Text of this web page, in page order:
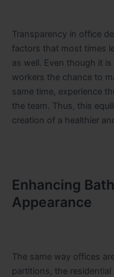
Transparency in office
factors that most times
as well. Even though it
workers the chance to
same time, experience
the team. Thus, this
creation of a healthier
Enhancing
Appearance
The same way offices
partitions, the